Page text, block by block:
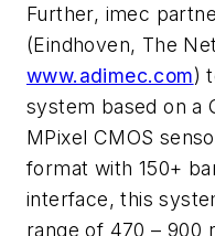
Further, imec
(Eindhoven, The
www.adimec.com)
system based on a
MPixel CMOS
format with 150+
interface, this
range of 470 – 900